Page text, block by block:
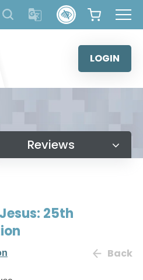
content
LOGIN
Reviews
25th
Back